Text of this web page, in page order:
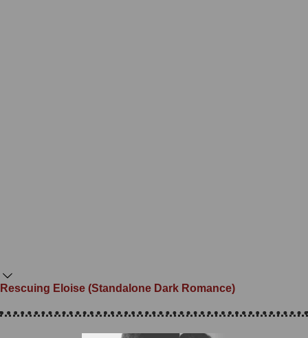
Rescuing Eloise (Standalone Dark Romance)